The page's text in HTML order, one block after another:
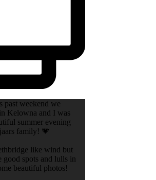
past weekend we
Kelowna and I was
summer evening
family! 💗
like wind but
good spots and lulls in
beautiful photos!